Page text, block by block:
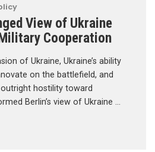
View of Ukraine
Cooperation
of Ukraine, Ukraine’s ability
on the battlefield, and
hostility toward
Berlin’s view of Ukraine …